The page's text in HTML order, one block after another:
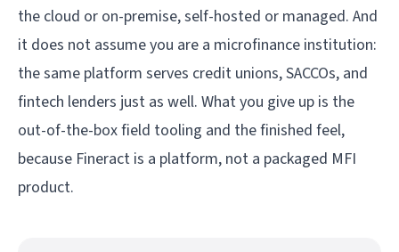
the cloud or on-premise, self-hosted or managed. And
it does not assume you are a microfinance institution:
the same platform serves credit unions, SACCOs, and
fintech lenders just as well. What you give up is the
out-of-the-box field tooling and the finished feel,
because Fineract is a platform, not a packaged MFI
product.